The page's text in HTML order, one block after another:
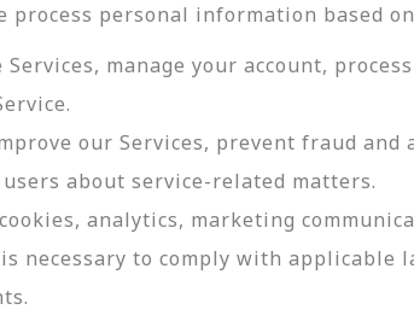
process personal information based
manage your account,
our Services, prevent fraud and
about service-related matters.
analytics, marketing
necessary to comply with applicable